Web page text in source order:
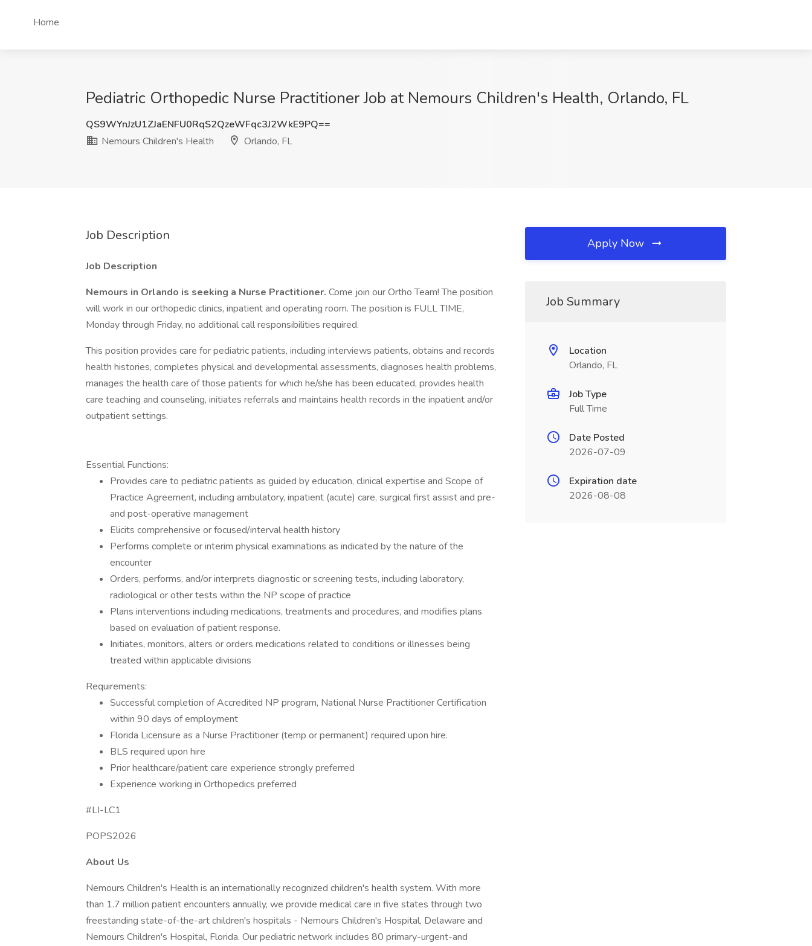
Home
Pediatric Orthopedic Nurse Practitioner Job at Nemours Children's Health, Orlando, FL
QS9WYnJzU1ZJaENFU0RqS2QzeWFqc3J2WkE9PQ==
Nemours Children's Health
Orlando, FL
Job Description
Job Description
Nemours in Orlando is seeking a Nurse Practitioner. Come join our Ortho Team! The position
will work in our orthopedic clinics, inpatient and operating room. The position is FULL TIME,
Monday through Friday, no additional call responsibilities required.
This position provides care for pediatric patients, including interviews patients, obtains and records
health histories, completes physical and developmental assessments, diagnoses health problems,
manages the health care of those patients for which he/she has been educated, provides health
care teaching and counseling, initiates referrals and maintains health records in the inpatient and/or
outpatient settings.
Essential Functions:
Provides care to pediatric patients as guided by education, clinical expertise and Scope of
Practice Agreement, including ambulatory, inpatient (acute) care, surgical first assist and pre-
and post-operative management
Elicits comprehensive or focused/interval health history
Performs complete or interim physical examinations as indicated by the nature of the
encounter
Orders, performs, and/or interprets diagnostic or screening tests, including laboratory,
radiological or other tests within the NP scope of practice
Plans interventions including medications, treatments and procedures, and modifies plans
based on evaluation of patient response.
Initiates, monitors, alters or orders medications related to conditions or illnesses being
treated within applicable divisions
Requirements:
Successful completion of Accredited NP program, National Nurse Practitioner Certification
within 90 days of employment
Florida Licensure as a Nurse Practitioner (temp or permanent) required upon hire.
BLS required upon hire
Prior healthcare/patient care experience strongly preferred
Experience working in Orthopedics preferred
#LI-LC1
POPS2026
About Us
Nemours Children's Health is an internationally recognized children's health system. With more
than 1.7 million patient encounters annually, we provide medical care in five states through two
freestanding state-of-the-art children's hospitals - Nemours Children's Hospital, Delaware and
Nemours Children's Hospital, Florida. Our pediatric network includes 80 primary-urgent-and
Apply Now
Job Summary
Location
Orlando, FL
Job Type
Full Time
Date Posted
2026-07-09
Expiration date
2026-08-08